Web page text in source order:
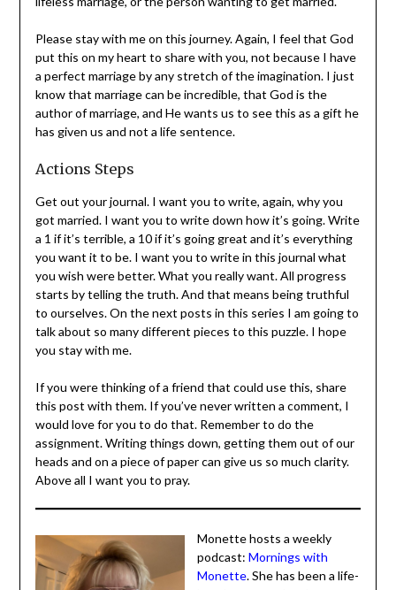
disclaimer here, there are reasons a marriage should be
recommend you seek professional help and get out. We
live in an evil and sinful world. I am not saying all
marriages can be saved.) I’m speaking to the person that
is either in a tough marriage, a lifeless marriage, or the
person wanting to get married.
God put this on my heart to share with you, not because
I have a perfect marriage by any stretch of the
imagination. I just know that marriage can be incredible,
that God is the author of marriage, and He wants us to
see this as a gift he has given us and not a life sentence.
Actions Steps
Get out your journal. I want you to write, again, why you
got married. I want you to write down how it’s going.
Write a 1 if it’s terrible, a 10 if it’s going great and it’s
journal what you wish were better. What you really want.
All progress starts by telling the truth. And that means
being truthful to ourselves. On the next posts in this
series I am going to talk about so many different pieces
to this puzzle. I hope you stay with me.
If you were thinking of a friend that could use this, share
would love for you to do that. Remember to do the
assignment. Writing things down, getting them out of
our heads and on a piece of paper can give us so much